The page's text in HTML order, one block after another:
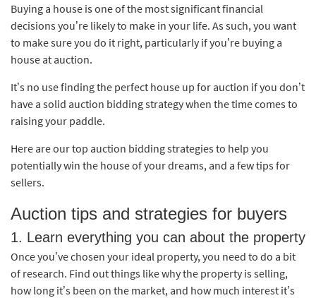
Buying a house is one of the most significant financial
decisions you’re likely to make in your life. As such, you want
to make sure you do it right, particularly if you’re buying a
house at auction.
It’s no use finding the perfect house up for auction if you don’t
have a solid auction bidding strategy when the time comes to
raising your paddle.
Here are our top auction bidding strategies to help you
potentially win the house of your dreams, and a few tips for
sellers.
Auction tips and strategies for buyers
1. Learn everything you can about the property
Once you’ve chosen your ideal property, you need to do a bit
of research. Find out things like why the property is selling,
how long it’s been on the market, and how much interest it’s